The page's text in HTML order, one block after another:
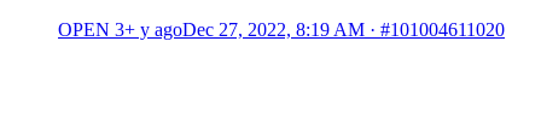
OPEN 3+ y agoDec 27, 2022, 8:19 AM · #101004611020